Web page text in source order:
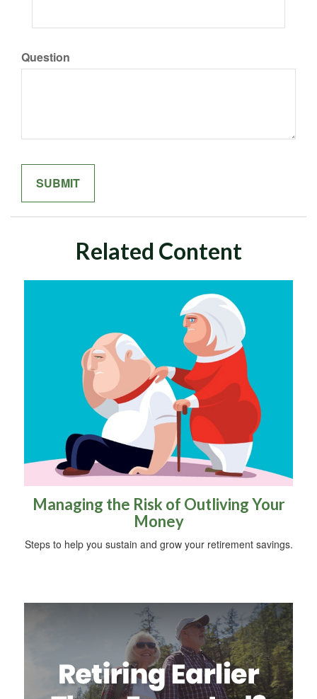
Question
Related Content
Managing the Risk of Outliving Your
Money
Steps to help you sustain and grow your retirement savings.